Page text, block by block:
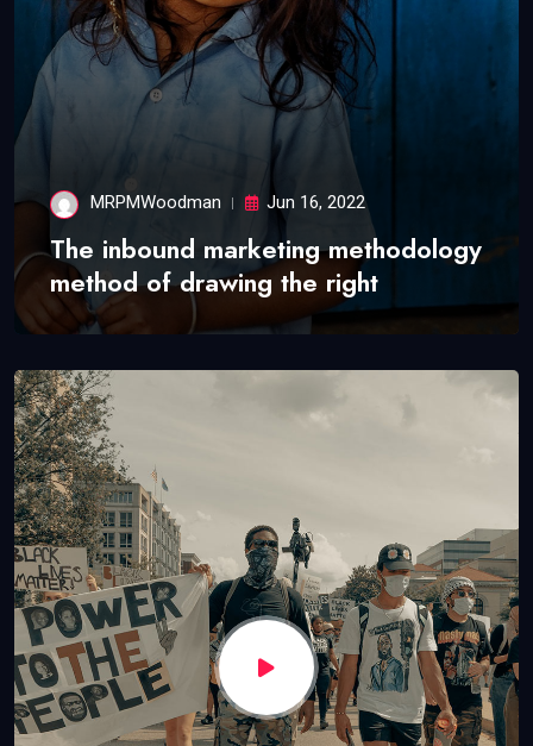
MRPMWoodman Jun 16, 2022
The inbound marketing methodology
method of drawing the right